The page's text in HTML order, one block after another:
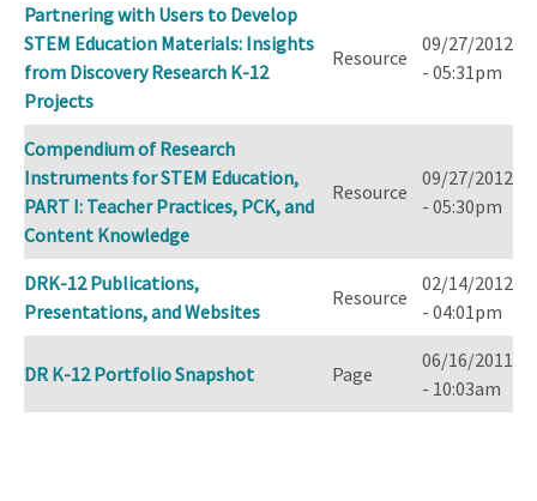
Partnering with Users to Develop
STEM Education Materials: Insights
from Discovery Research K-12
Projects
Resource
09/27/2012
- 05:31pm
Compendium of Research
Instruments for STEM Education,
PART I: Teacher Practices, PCK, and
Content Knowledge
Resource
09/27/2012
- 05:30pm
DRK-12 Publications,
Presentations, and Websites
Resource
02/14/2012
- 04:01pm
DR K-12 Portfolio Snapshot Page
06/16/2011
- 10:03am